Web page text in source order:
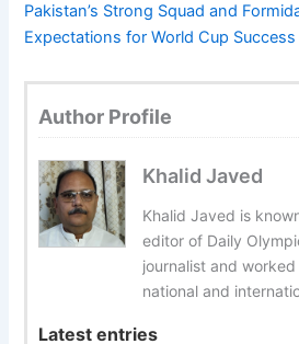
Pakistan’s Strong Squad and
Expectations for World Cup Success
Author Profile
Khalid Javed
Khalid Javed is
editor of Daily
journalist and
national and
Latest entries